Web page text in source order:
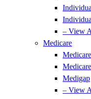
– View
Medicare
Medigap
– View